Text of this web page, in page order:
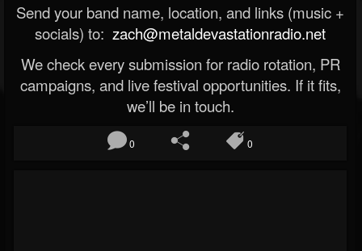
Send your band name, location, and links (music +
socials) to: zach@metaldevastationradio.net
We check every submission for radio rotation, PR
campaigns, and live festival opportunities. If it fits,
we’ll be in touch.
0 0